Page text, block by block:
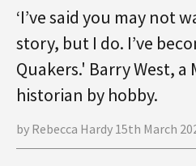
‘I’ve said you may not
story, but I do. I’ve
Quakers.' Barry West, a
historian by hobby.
by Rebecca Hardy 15th March